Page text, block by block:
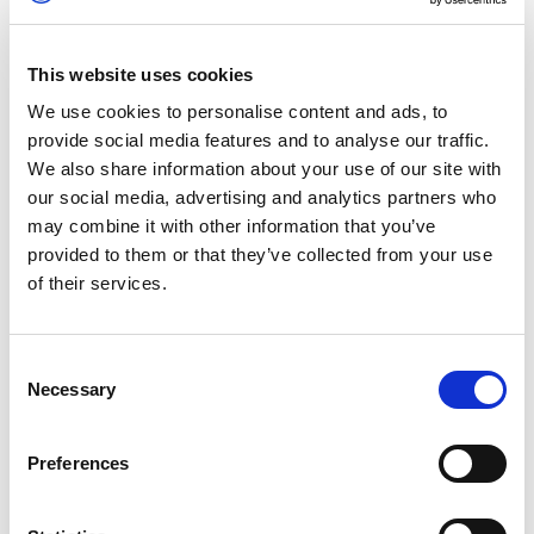
This website uses cookies
We use cookies to personalise content and ads, to
provide social media features and to analyse our traffic.
We also share information about your use of our site with
our social media, advertising and analytics partners who
may combine it with other information that you’ve
provided to them or that they’ve collected from your use
of their services.
Selection
Necessary
Preferences
Brands Hatch
returns this weekend, with a bumper entry list
featuring models from the likes of Ford,
Volkswagen, Subaru, and Vauxhall take to the
transformed Kent venue in anger.
For more information, seehere.
Experience historic motoring at its best this
weekend as Bicester Heritage throws open the
Scramble events this Sunday [16 January]